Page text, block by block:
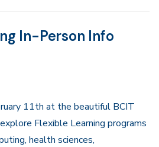
In-Person Info
11th at the beautiful BCIT
Flexible Learning programs
health sciences,